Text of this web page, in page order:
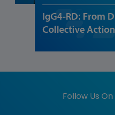
IgG4-RD: From
Collective Action
Follow Us